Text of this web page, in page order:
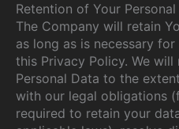
Retention of Your Personal
The Company will retain
as long as is necessary
this Privacy Policy. We will
Personal Data to the
with our legal obligations
required to retain your